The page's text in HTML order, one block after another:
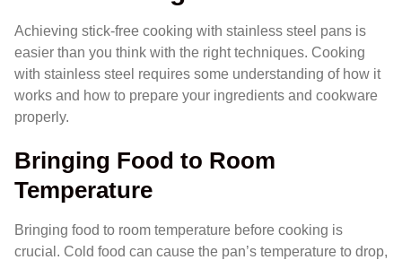
Achieving stick-free cooking with stainless steel pans is
easier than you think with the right techniques. Cooking
with stainless steel requires some understanding of how it
works and how to prepare your ingredients and cookware
properly.
Bringing Food to Room
Temperature
Bringing food to room temperature before cooking is
crucial. Cold food can cause the pan’s temperature to drop,